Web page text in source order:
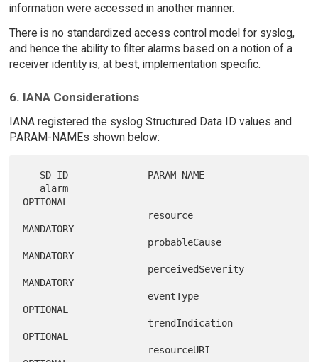
information were accessed in another manner.
There is no standardized access control model for syslog,
and hence the ability to filter alarms based on a notion of a
receiver identity is, at best, implementation specific.
6. IANA Considerations
IANA registered the syslog Structured Data ID values and
PARAM-NAMEs shown below:
OPTIONAL
MANDATORY
MANDATORY
MANDATORY
OPTIONAL
OPTIONAL